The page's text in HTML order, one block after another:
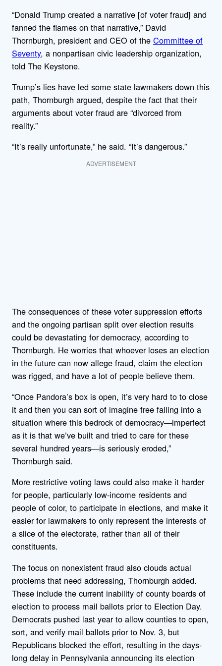
“Donald Trump created a narrative [of voter fraud] and
fanned the flames on that narrative,” David
Thornburgh, president and CEO of the Committee of
Seventy, a nonpartisan civic leadership organization,
told The Keystone.
Trump’s lies have led some state lawmakers down this
path, Thornburgh argued, despite the fact that their
arguments about voter fraud are “divorced from
reality.”
“It’s really unfortunate,” he said. “It’s dangerous.”
ADVERTISEMENT
The consequences of these voter suppression efforts
and the ongoing partisan split over election results
could be devastating for democracy, according to
Thornburgh. He worries that whoever loses an election
in the future can now allege fraud, claim the election
was rigged, and have a lot of people believe them.
“Once Pandora’s box is open, it’s very hard to to close
it and then you can sort of imagine free falling into a
situation where this bedrock of democracy—imperfect
as it is that we’ve built and tried to care for these
several hundred years—is seriously eroded,”
Thornburgh said.
More restrictive voting laws could also make it harder
for people, particularly low-income residents and
people of color, to participate in elections, and make it
easier for lawmakers to only represent the interests of
a slice of the electorate, rather than all of their
constituents.
The focus on nonexistent fraud also clouds actual
problems that need addressing, Thornburgh added.
These include the current inability of county boards of
election to process mail ballots prior to Election Day.
Democrats pushed last year to allow counties to open,
sort, and verify mail ballots prior to Nov. 3, but
Republicans blocked the effort, resulting in the days-
long delay in Pennsylvania announcing its election